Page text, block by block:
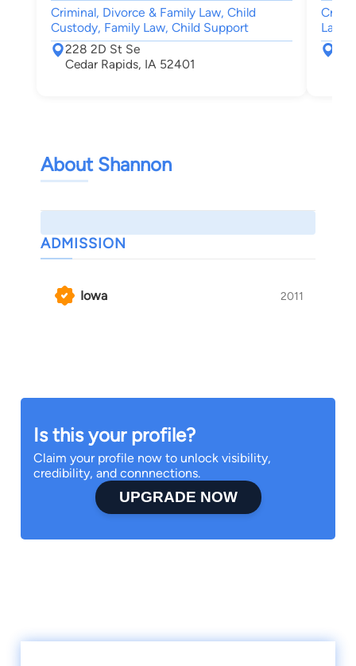
Criminal, Divorce & Family Law, Child
Custody, Family Law, Child Support
228 2D St Se
Cedar Rapids, IA 52401
Law,
About Shannon
ADMISSION
Iowa 2011
Is this your profile?
Claim your profile now to unlock visibility,
credibility, and connnections.
UPGRADE NOW